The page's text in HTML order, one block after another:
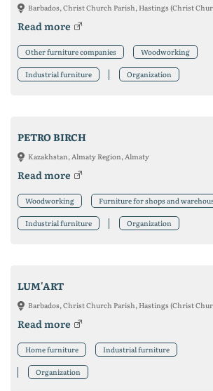
Barbados, Christ Church Parish, Hastings (Christ
Read more
Other furniture companies Woodworking
Industrial furniture Organization
PETRO BIRCH
Kazakhstan, Almaty Region, Almaty
Read more
Woodworking Furniture for shops and
Industrial furniture Organization
LUM'ART
Barbados, Christ Church Parish, Hastings (Christ
Read more
Home furniture Industrial furniture
Organization